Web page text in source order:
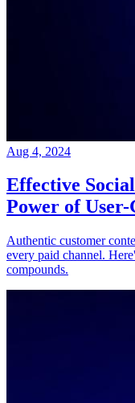
Aug 4, 2024
Effective
Power of
Authentic customer
every paid channel.
compounds.